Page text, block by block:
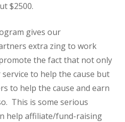
$2500.
gives our
extra zing to work
the fact that not only
to help the cause but
to help the cause and earn
This is some serious
help affiliate/fund-raising